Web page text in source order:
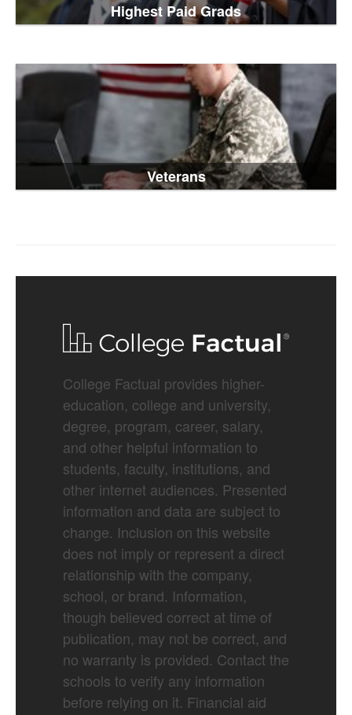
Highest Paid Grads
Veterans
College Factual provides higher-
education, college and university,
degree, program, career, salary,
and other helpful information to
students, faculty, institutions, and
other internet audiences. Presented
information and data are subject to
change. Inclusion on this website
does not imply or represent a direct
relationship with the company,
school, or brand. Information,
though believed correct at time of
publication, may not be correct, and
no warranty is provided. Contact the
schools to verify any information
before relying on it. Financial aid